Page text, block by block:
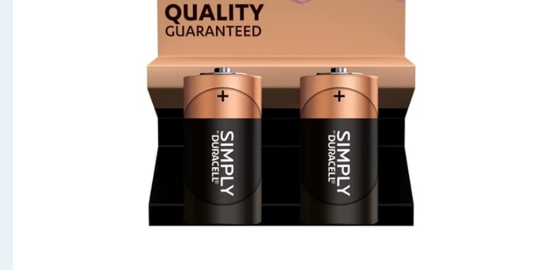
Health, Beauty & Fitness
Arts, Crafts & Stationery